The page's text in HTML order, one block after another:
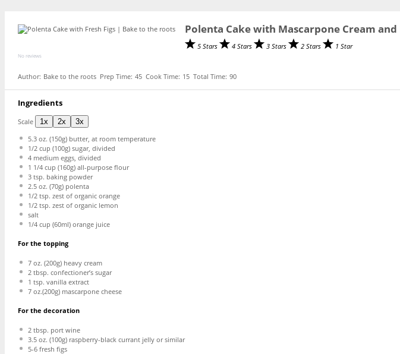
Polenta Cake with Mascarpone Cream and
5 Stars 4 Stars 3 Stars 2 Stars 1 Star
No reviews
Author: Bake to the roots Prep Time: 45 Cook Time: 15 Total Time: 90
Ingredients
Scale 1x 2x
3x
5.3 oz. (150g) butter, at room temperature
1/2 cup (100g) sugar, divided
4medium eggs, divided
1 1/4 cup (160g) all-purpose flour
3 tsp. baking powder
2.5 oz. (70g) polenta
1/2 tsp. zest of organic orange
1/2 tsp. zest of organic lemon
salt
1/4 cup (60ml) orange juice
For the topping
7 oz. (200g) heavy cream
2 tbsp. confectioner’s sugar
1 tsp. vanilla extract
7 oz.(200g) mascarpone cheese
For the decoration
2 tbsp. port wine
3.5 oz. (100g) raspberry-black currant jelly or similar
5-6fresh figs